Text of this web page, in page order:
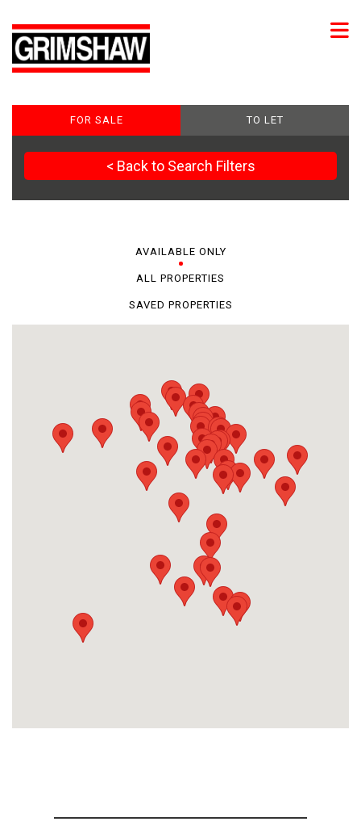
FOR SALE TO LET
< Back to Search Filters
AVAILABLE ONLY
ALL PROPERTIES
SAVED PROPERTIES